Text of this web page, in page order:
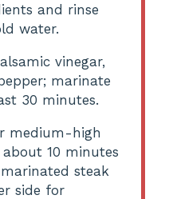
and rinse
water.
vinegar,
marinate
30 minutes.
medium-high
10 minutes
steak
side for